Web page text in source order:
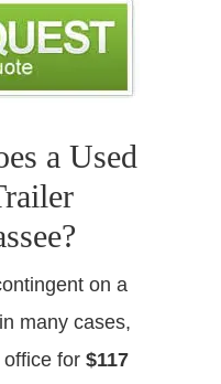
a Used
?
on a
many cases,
for $117